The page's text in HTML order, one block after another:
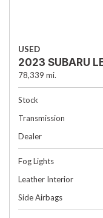
USED
2023 SUBARU
78,339 mi.
Stock
Transmission
Dealer
Fog Lights
Leather Interior
Side Airbags